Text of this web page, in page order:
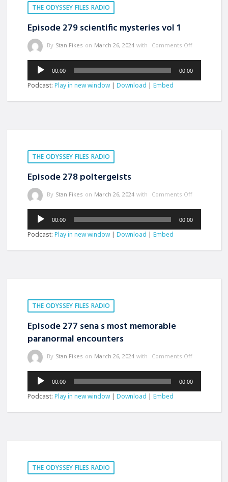
THE ODYSSEY FILES RADIO
Episode 279 scientific mysteries vol 1
By Stan Fikes on March 26, 2024 with Comments Off
Audio
Player
00:00 00:00
Podcast:Play in new window|Download |Embed
THE ODYSSEY FILES RADIO
Episode 278 poltergeists
By Stan Fikes on March 26, 2024 with Comments Off
Audio
Player
00:00 00:00
Podcast:Play in new window|Download |Embed
THE ODYSSEY FILES RADIO
Episode 277 sena s most memorable
paranormal encounters
By Stan Fikes on March 26, 2024 with Comments Off
Audio
Player
00:00 00:00
Podcast:Play in new window|Download |Embed
THE ODYSSEY FILES RADIO